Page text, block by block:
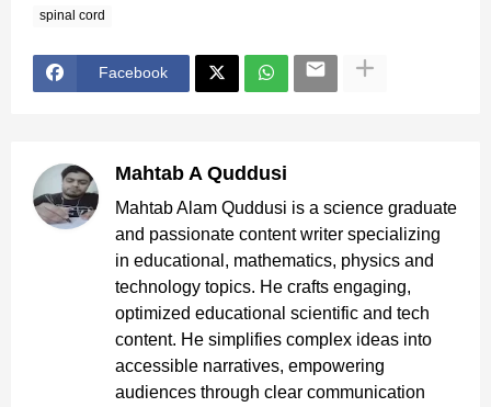
spinal cord
Facebook
Mahtab A Quddusi
Mahtab Alam Quddusi is a science graduate
and passionate content writer specializing
in educational, mathematics, physics and
technology topics. He crafts engaging,
optimized educational scientific and tech
content. He simplifies complex ideas into
accessible narratives, empowering
audiences through clear communication